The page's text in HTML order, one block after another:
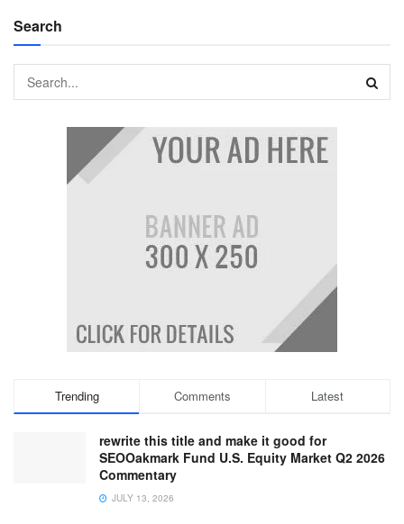
Search
Trending Comments Latest
rewrite this title and make it good for
SEOOakmark Fund U.S. Equity Market Q2 2026
Commentary
JULY 13, 2026